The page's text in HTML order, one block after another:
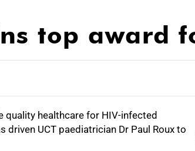
top award
quality healthcare for HIV-infected
driven UCT paediatrician Dr Paul Roux to